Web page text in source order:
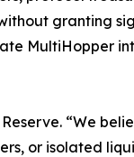
granting
MultiHopper
“We
or isolated